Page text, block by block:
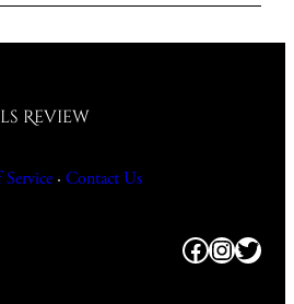
Review
Service ·Contact Us
Facebook
https://